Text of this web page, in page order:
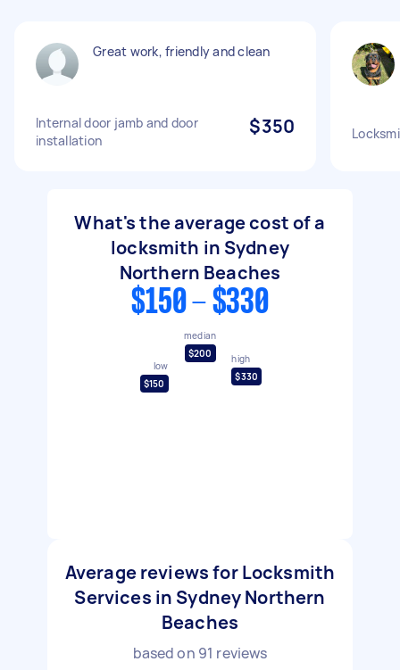
Great work, friendly and clean
Internal door jamb and door
installation
$350
What's the average cost of a
locksmith in Sydney
Northern Beaches
$150 - $330
low
$150
median
$200
high
$330
Average reviews for Locksmith
Services in Sydney Northern
Beaches
based on 91 reviews